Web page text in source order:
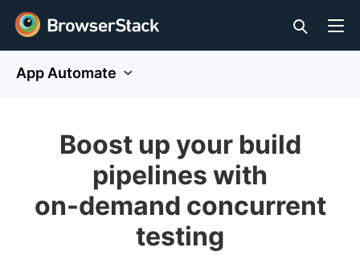
App Automate
Boost up your build
pipelines with
on-demand concurrent
testing